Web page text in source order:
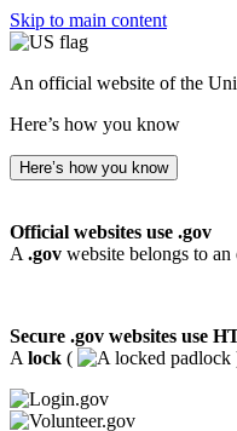
Skip to main content
An official website of the
Here’s how you know
Here’s how you know
Official websites use .gov
A .gov website belongs to
Secure .gov websites use
A lock (